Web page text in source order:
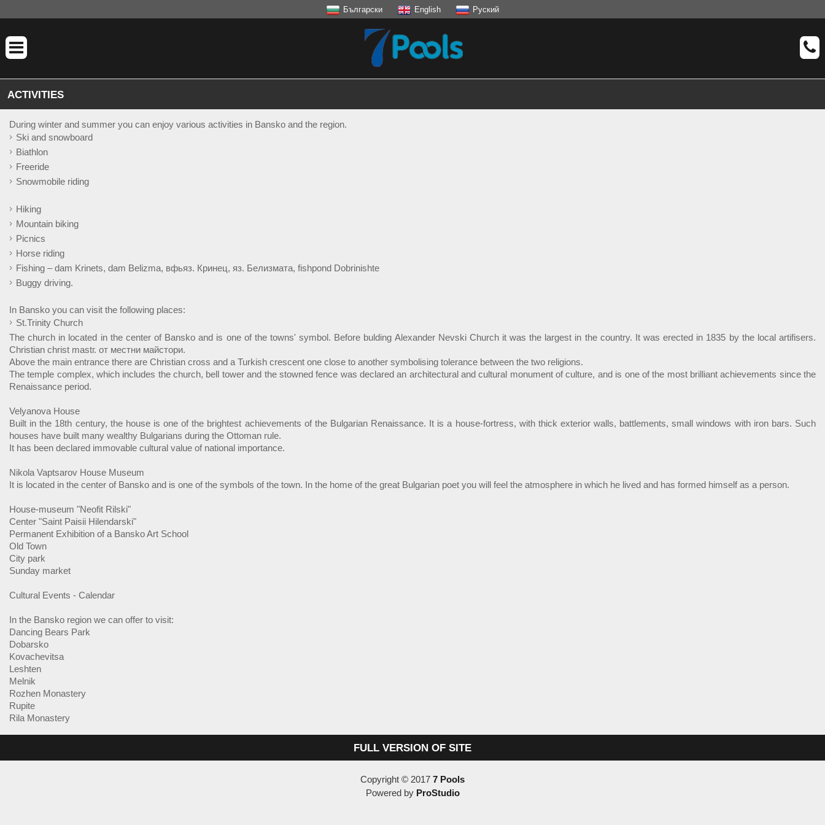
Български English Руский
ACTIVITIES
During winter and summer you can enjoy various activities in Bansko and the region.
Ski and snowboard
Biathlon
Freeride
Snowmobile riding
Hiking
Mountain biking
Picnics
Horse riding
Fishing – dam Krinets, dam Belizma, вфьяз. Кринец, яз. Белизмата, fishpond Dоbrinishte
Buggy driving.
In Bansko you can visit the following places:
St.Trinity Church
The church in located in the center of Bansko and is one of the towns' symbol. Before bulding Alexander Nevski Church it was the largest in the country. It was erected in 1835 by the local artifisers.
Christian christ mastг. от местни майстори.
Above the main entrance there are Christian cross and a Turkish crescent one close to another symbolising tolerance between the two religions.
The temple complex, which includes the church, bell tower and the stowned fence was declared an architectural and cultural monument of culture, and is one of the most brilliant achievements since the
Renaissance period.
Velyanova House
Built in the 18th century, the house is one of the brightest achievements of the Bulgarian Renaissance. It is a house-fortress, with thick exterior walls, battlements, small windows with iron bars. Such
houses have built many wealthy Bulgarians during the Ottoman rule.
It has been declared immovable cultural value of national importance.
Nikola Vaptsarov House Museum
It is located in the center of Bansko and is one of the symbols of the town. In the home of the great Bulgarian poet you will feel the atmosphere in which he lived and has formed himself as a person.
House-museum "Neofit Rilski"
Center "Saint Paisii Hilendarski"
Permanent Exhibition of a Bansko Art School
Old Town
City park
Sunday market
Cultural Events - Calendar
In the Bansko region we can offer to visit:
Dancing Bears Park
Dobarsko
Kovachevitsa
Leshten
Melnik
Rozhen Monastery
Rupite
Rila Monastery
FULL VERSION OF SITE
Copyright © 2017 7 Pools
Powered by ProStudio